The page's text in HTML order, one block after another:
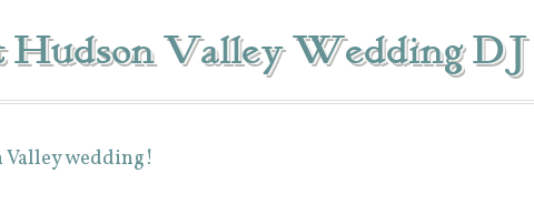
Hudson Valley Wedding DJ
Valley wedding!